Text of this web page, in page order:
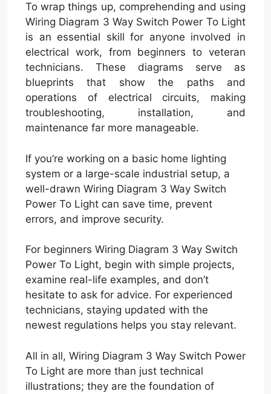
To wrap things up, comprehending and using
Wiring Diagram 3 Way Switch Power To Light
is an essential skill for anyone involved in
electrical work, from beginners to veteran
technicians. These diagrams serve as
blueprints that show the paths and
operations of electrical circuits, making
troubleshooting, installation, and
maintenance far more manageable.
If you’re working on a basic home lighting
system or a large-scale industrial setup, a
well-drawn Wiring Diagram 3 Way Switch
Power To Light can save time, prevent
errors, and improve security.
For beginners Wiring Diagram 3 Way Switch
Power To Light, begin with simple projects,
examine real-life examples, and don’t
hesitate to ask for advice. For experienced
technicians, staying updated with the
newest regulations helps you stay relevant.
All in all, Wiring Diagram 3 Way Switch Power
To Light are more than just technical
illustrations; they are the foundation of